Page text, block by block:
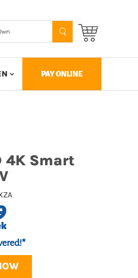
PAY ONLINE
4K Smart